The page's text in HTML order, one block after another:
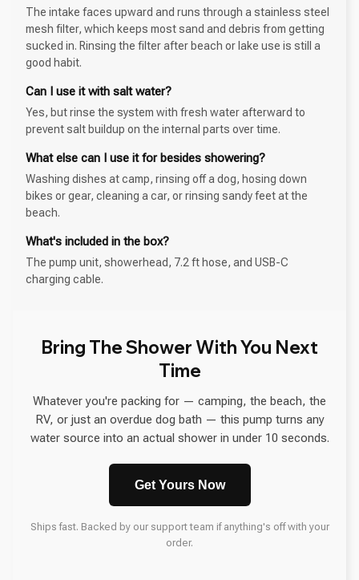
The intake faces upward and runs through a stainless steel
mesh filter, which keeps most sand and debris from getting
sucked in. Rinsing the filter after beach or lake use is still a
good habit.
Can I use it with salt water?
Yes, but rinse the system with fresh water afterward to
prevent salt buildup on the internal parts over time.
What else can I use it for besides showering?
Washing dishes at camp, rinsing off a dog, hosing down
bikes or gear, cleaning a car, or rinsing sandy feet at the
beach.
What's included in the box?
The pump unit, showerhead, 7.2 ft hose, and USB-C
charging cable.
Bring The Shower With You Next
Time
Whatever you're packing for — camping, the beach, the
RV, or just an overdue dog bath — this pump turns any
water source into an actual shower in under 10 seconds.
Get Yours Now
Ships fast. Backed by our support team if anything's off with your
order.